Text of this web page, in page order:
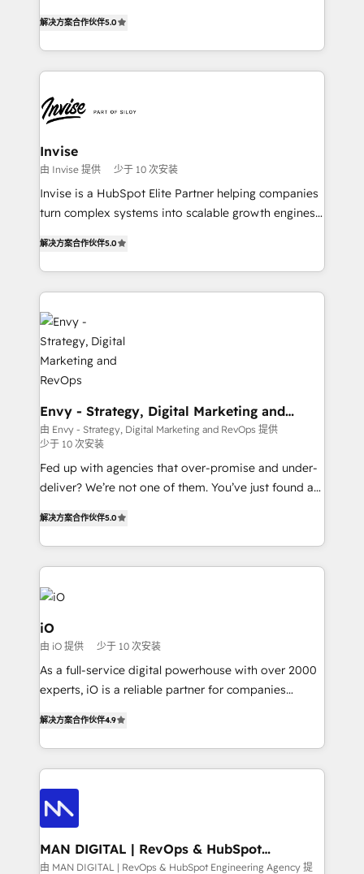
Training • Marketing, Sales and Customer Service
Automation • System Integration • Web-design on
previsível. Implementamos CRM, automações e
integrações (ERP, SAP, IA) para garantir visibilidade
de funil e rentabilidade na América Latina. -------
LATAM Brazil-based Elite Partner helping B2B
companies scale. We design CRM architectures and
integrations (ERP, SAP, IA) for full pipeline and
profitability visibility across Latin America. - RevOps
& CRM Implementation - Advanced Workflows &
Automation - ERP/SAP Integrations (Billing &
Profitability Dashboards
解决方案合作伙伴5.0
Invise
由 Invise 提供 少于 10 次安装
Invise is a HubSpot Elite Partner helping companies
turn complex systems into scalable growth engines.
management to drive measurable results. As part of
the fast-growing Siloy Group, we unite more than
250+ HubSpot experts across Europe – ready to
build a CRM architecture optimized to support your
business goals. Talk to us if you’re looking to: -
Connect marketing, sales and operations around one
reliable source of truth - Unlock the full value of your
CRM and marketing data, not just implement a
system - Accelerate impact with a partner who
understands both strategy and technology
解决方案合作伙伴5.0
Envy - Strategy, Digital Marketing and
RevOps
由 Envy - Strategy, Digital Marketing and RevOps 提供
少于 10 次安装
Fed up with agencies that over-promise and under-
deliver? We’re not one of them. You’ve just found a
clear communication and real results—seriously.
Since 2014, we’ve helped brands like Yotpo,
Passport Card, BrandShield, Nuvei, and Fiverr
Enterprise clean up their RevOps, build predictable
pipelines, and make sense of their HubSpot data. As
a project or ongoing service, we help with: - RevOps
that keeps revenue moving – fixing messy lead
handoffs, broken sales processes, and murky
reporting so nothing gets lost. - HubSpot without
and process implementation. - Custom HubSpot
PPC, content, and messaging built for pipeline
growth. With 82% of clients renewing retainers, we
Elite Partner. Let’s talk!
解决方案合作伙伴5.0
iO
由 iO 提供 少于 10 次安装
As a full-service digital powerhouse with over 2000
experts, iO is a reliable partner for companies
marketing, technology, content, strategy and
creation. iO combines in-depth knowledge on both
the marketing and technology end of HubSpot,
creating impactful inbound marketing strategies
from end-to-end. Teams of marketing specialists,
developers, copywriters and designers work side by
side to meet the specific demands of every client
and project. Dedicated HubSpot teams combine all
解决方案合作伙伴4.9
MAN DIGITAL | RevOps & HubSpot
Engineering Agency
由 MAN DIGITAL | RevOps & HubSpot Engineering Agency 提